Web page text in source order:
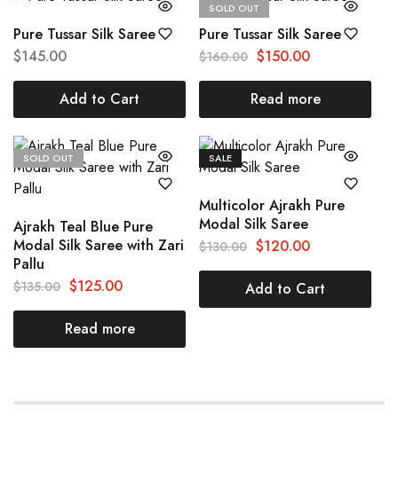
Pure Tussar Silk Saree
$145.00
Add to Cart
SOLD OUT
Pure Tussar Silk Saree
$160.00 $150.00
Read more
SOLD OUT
Ajrakh Teal Blue Pure
Modal Silk Saree with Zari
Pallu
$135.00 $125.00
Read more
SALE
Multicolor Ajrakh Pure
Modal Silk Saree
$130.00 $120.00
Add to Cart